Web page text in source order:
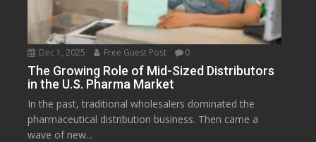
Dec 1, 2025 Free Guest Post 0
The Growing Role of Mid-Sized Distributors
in the U.S. Pharma Market
In the past, traditional wholesalers dominated the
pharmaceutical distribution business. Then came a
wave of new...